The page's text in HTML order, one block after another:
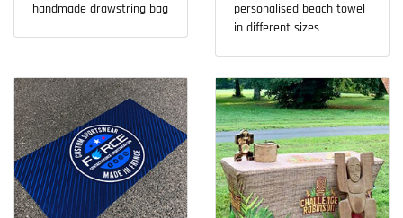
handmade drawstring bag
personalised beach towel
in different sizes